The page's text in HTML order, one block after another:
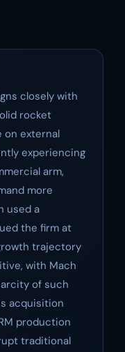
closely with
rocket
on external
experiencing
arm,
more
used a
the firm at
trajectory
with Mach
of such
acquisition
production
traditional